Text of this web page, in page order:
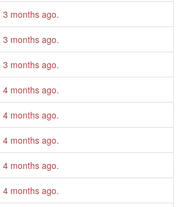
3 months ago.
3 months ago.
3 months ago.
4 months ago.
4 months ago.
4 months ago.
4 months ago.
4 months ago.